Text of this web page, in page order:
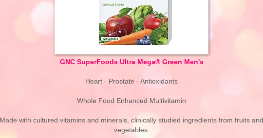
GNC SuperFoods Ultra Mega® Green Men's
Heart - Prostate - Antioxidants
Whole Food Enhanced Multivitamin
Made with cultured vitamins and minerals, clinically studied ingredients from fruits and
vegetables.